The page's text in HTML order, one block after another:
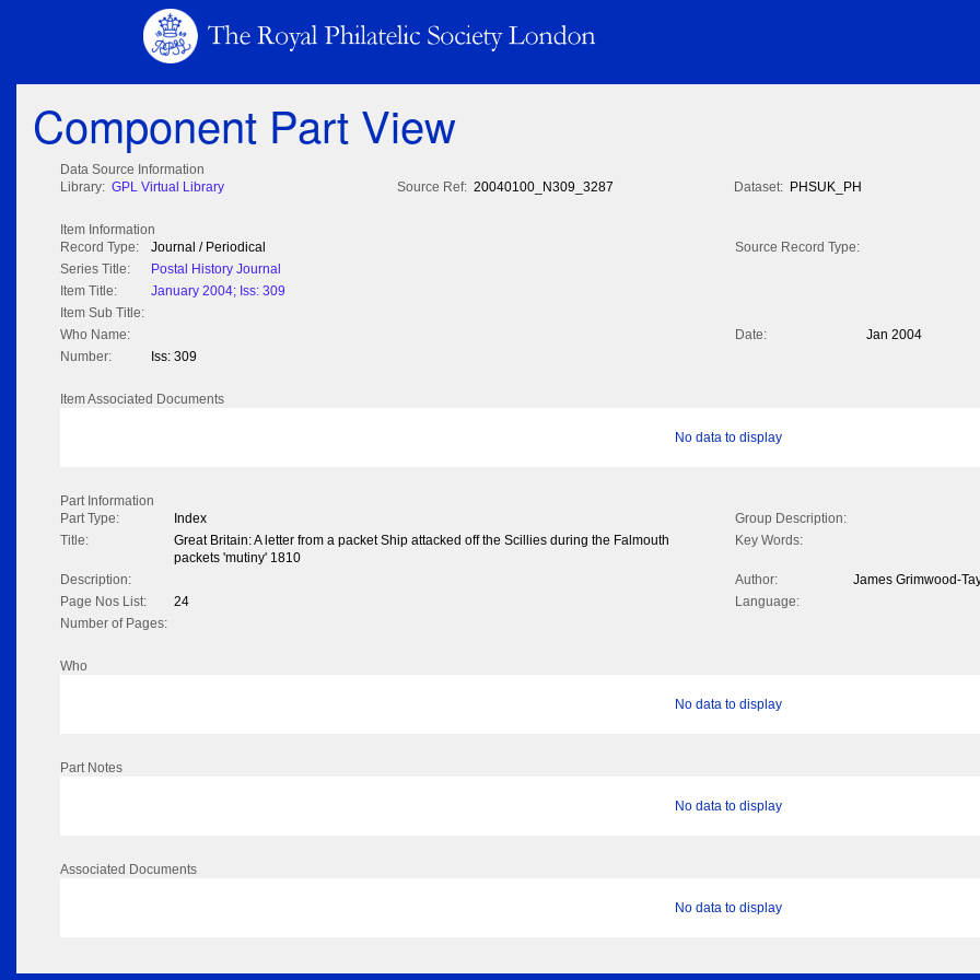
Component Part View
Data Source Information
Library: GPL Virtual Library Source Ref: 20040100_N309_3287 Dataset: PHSUK_PH
Item Information
Record Type:
Journal / Periodical
Source Record Type:
Series Title:
Postal History Journal
Item Title:
January 2004; Iss: 309
Item Sub Title:
Who Name:
Date:
Jan 2004
Number:
Iss: 309
Item Associated Documents
No data to display
Part Information
Part Type:
Index
Group Description:
Title:
Great Britain: A letter from a packet Ship attacked off the Scillies during the Falmouth
packets 'mutiny' 1810
Key Words:
Description: Author:
James Grimwood-
Page Nos List:
24
Language:
Number of Pages:
Who
No data to display
Part Notes
No data to display
Associated Documents
No data to display